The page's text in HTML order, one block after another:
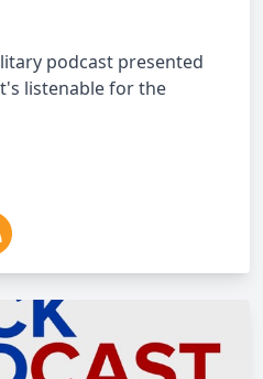
podcast presented
listenable for the